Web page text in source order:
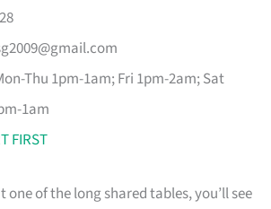
Thu 1pm-1am; Fri 1pm-2am; Sat
1am
FIRST
of the long shared tables, you’ll see